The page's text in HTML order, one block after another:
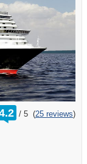
/
rating
out
5 (25 reviews)